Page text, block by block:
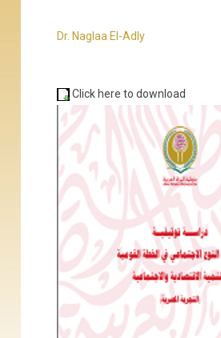
Dr. Naglaa El-Adly
Click here to download